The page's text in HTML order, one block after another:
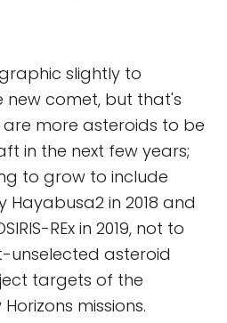
slightly to
comet, but that's
more asteroids to be
in the next few years;
to grow to include
Hayabusa2 in 2018 and
REx in 2019, not to
unselected asteroid
targets of the
Horizons missions.